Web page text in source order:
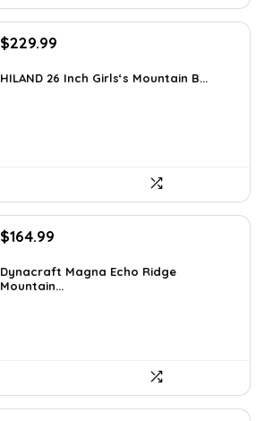
Original
was:
$229.99
is:
HILAND 26 Inch Girls‘s Mountain B...
Original
was:
$259.03.
$164.99
is:
$164.99.
Dynacraft Magna Echo Ridge
Mountain...